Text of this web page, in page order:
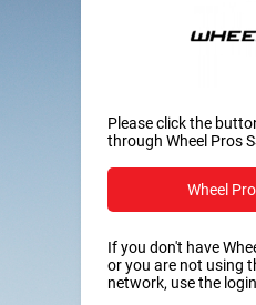
Please click the
through Wheel Pros
Wheel
If you don't have
or you are not using
network, use the